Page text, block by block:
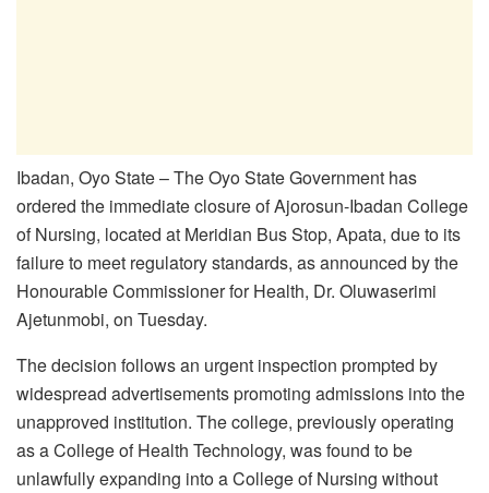
Ibadan, Oyo State – The Oyo State Government has
ordered the immediate closure of Ajorosun-Ibadan College
of Nursing, located at Meridian Bus Stop, Apata, due to its
failure to meet regulatory standards, as announced by the
Honourable Commissioner for Health, Dr. Oluwaserimi
Ajetunmobi, on Tuesday.
The decision follows an urgent inspection prompted by
widespread advertisements promoting admissions into the
unapproved institution. The college, previously operating
as a College of Health Technology, was found to be
unlawfully expanding into a College of Nursing without